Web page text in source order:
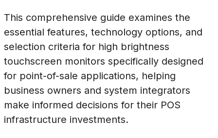
This comprehensive guide examines the
essential features, technology options, and
selection criteria for high brightness
touchscreen monitors specifically designed
for point-of-sale applications, helping
business owners and system integrators
make informed decisions for their POS
infrastructure investments.